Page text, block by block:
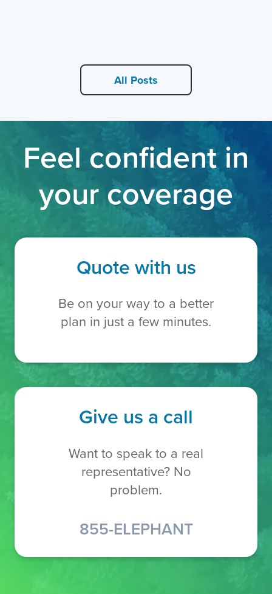
All Posts
Feel confident in
your coverage
Quote with us
Be on your way to a better
plan in just a few minutes.
Give us a call
Want to speak to a real
representative? No
problem.
855-ELEPHANT